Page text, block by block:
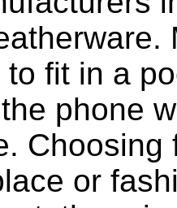
fit in a
phone
or